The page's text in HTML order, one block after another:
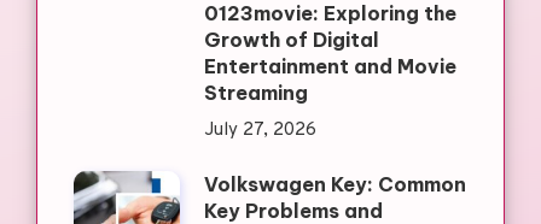
0123movie: Exploring the
Growth of Digital
Entertainment and Movie
Streaming
July 27, 2026
Volkswagen Key: Common
Key Problems and